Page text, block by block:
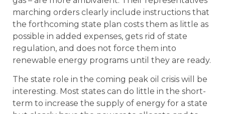
marching orders clearly include instructions that
the forthcoming state plan costs them as little as
possible in added expenses, gets rid of state
regulation, and does not force them into
renewable energy programs until they are ready.
The state role in the coming peak oil crisis will be
interesting. Most states can do little in the short-
term to increase the supply of energy for a state